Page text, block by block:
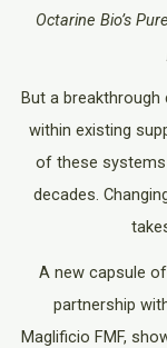
Octarine Bio’s
But a breakthrough
within existing
of these
decades.
A new capsule
partnership
Maglificio FMF,